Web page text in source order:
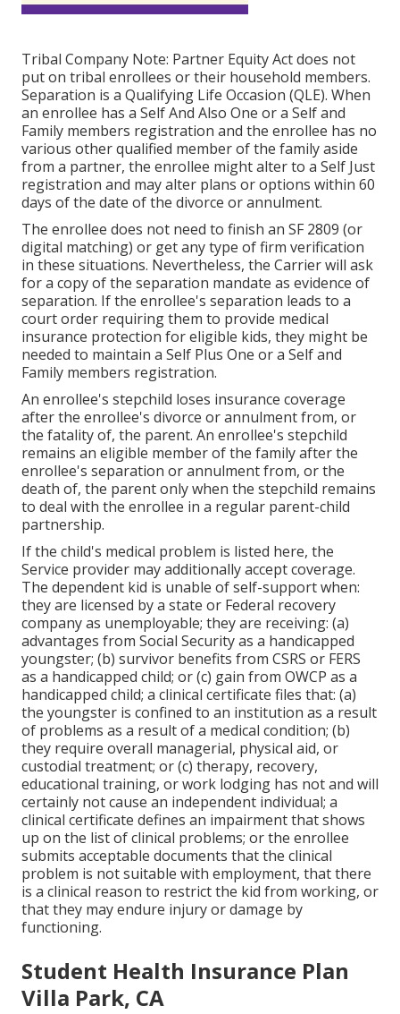
Tribal Company Note: Partner Equity Act does not
put on tribal enrollees or their household members.
Separation is a Qualifying Life Occasion (QLE). When
an enrollee has a Self And Also One or a Self and
Family members registration and the enrollee has no
various other qualified member of the family aside
from a partner, the enrollee might alter to a Self Just
registration and may alter plans or options within 60
days of the date of the divorce or annulment.
The enrollee does not need to finish an SF 2809 (or
digital matching) or get any type of firm verification
in these situations. Nevertheless, the Carrier will ask
for a copy of the separation mandate as evidence of
separation. If the enrollee's separation leads to a
court order requiring them to provide medical
insurance protection for eligible kids, they might be
needed to maintain a Self Plus One or a Self and
Family members registration.
An enrollee's stepchild loses insurance coverage
after the enrollee's divorce or annulment from, or
the fatality of, the parent. An enrollee's stepchild
remains an eligible member of the family after the
enrollee's separation or annulment from, or the
death of, the parent only when the stepchild remains
to deal with the enrollee in a regular parent-child
partnership.
If the child's medical problem is listed here, the
Service provider may additionally accept coverage.
The dependent kid is unable of self-support when:
they are licensed by a state or Federal recovery
company as unemployable; they are receiving: (a)
advantages from Social Security as a handicapped
youngster; (b) survivor benefits from CSRS or FERS
as a handicapped child; or (c) gain from OWCP as a
handicapped child; a clinical certificate files that: (a)
the youngster is confined to an institution as a result
of problems as a result of a medical condition; (b)
they require overall managerial, physical aid, or
custodial treatment; or (c) therapy, recovery,
educational training, or work lodging has not and will
certainly not cause an independent individual; a
clinical certificate defines an impairment that shows
up on the list of clinical problems; or the enrollee
submits acceptable documents that the clinical
problem is not suitable with employment, that there
is a clinical reason to restrict the kid from working, or
that they may endure injury or damage by
functioning.
Student Health Insurance Plan
Villa Park, CA